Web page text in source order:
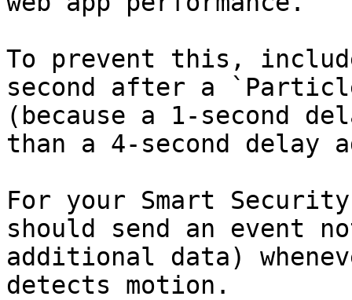
To prevent this,
second after a
(because a 1-second
than a 4-second delay
For your Smart
should send an event
additional data)
detects motion.